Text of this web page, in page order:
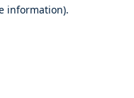
information).